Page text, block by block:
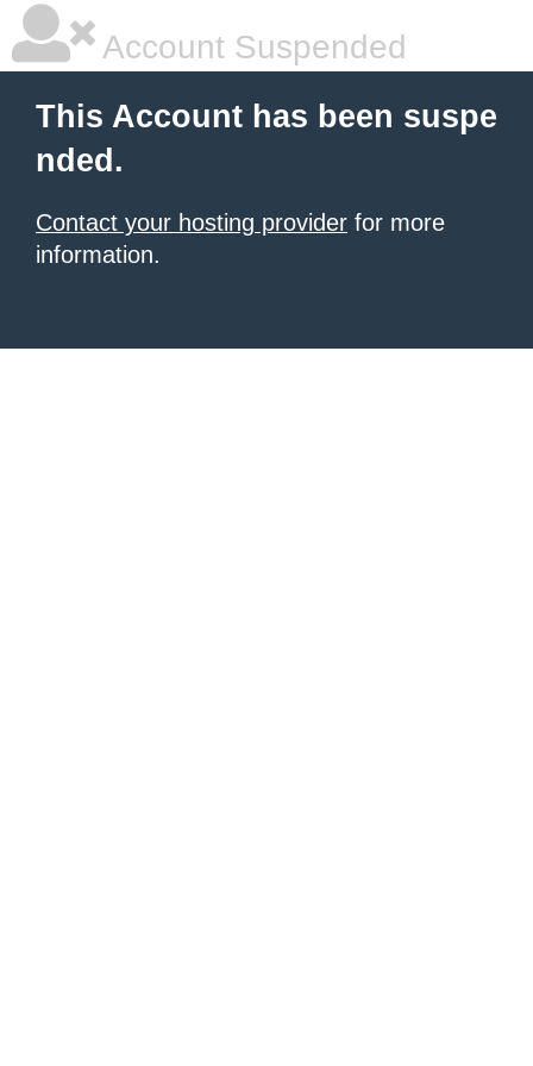
Account Suspended
This Account has been suspe
nded.
Contact your hosting provider for more
information.